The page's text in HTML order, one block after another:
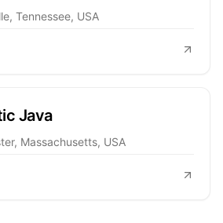
Tennessee, USA
Java
Massachusetts, USA